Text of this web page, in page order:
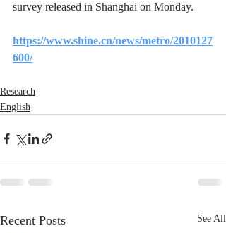
survey released in Shanghai on Monday.
https://www.shine.cn/news/metro/2010127
600/
Research
English
Recent Posts See All